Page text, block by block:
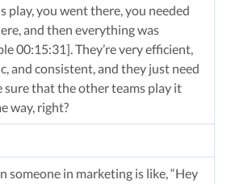
play, you went there, you needed
and then everything was
00:15:31]. They’re very efficient,
and consistent, and they just need
sure that the other teams play it
way, right?
someone in marketing is like, “Hey